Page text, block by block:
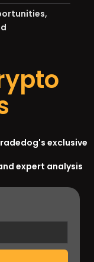
exclusive
expert analysis